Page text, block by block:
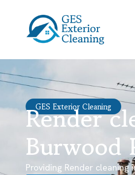
GES Exterior Cleaning
Render
Burwood
Providing Render cleaning